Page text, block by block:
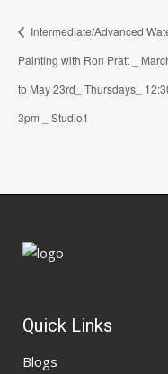
Intermediate/Advanced
Painting with Ron Pratt _
to May 23rd_ Thursdays_
3pm _ Studio1
Quick Links
Blogs